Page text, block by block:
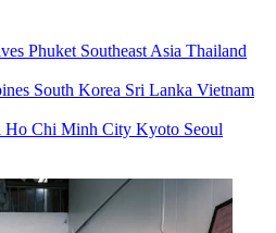
Phuket Southeast Asia Thailand
South Korea Sri Lanka Vietnam
Ho Chi Minh City Kyoto Seoul